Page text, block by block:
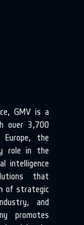
GMV is a
over 3,700
the
role in the
intelligence
that
of strategic
and
promotes